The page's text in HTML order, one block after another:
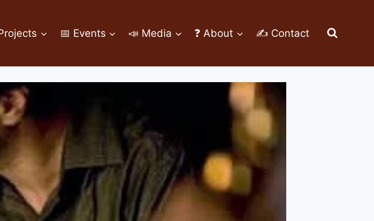
📅 Events 📣 Media ❓ About ✍ Contact